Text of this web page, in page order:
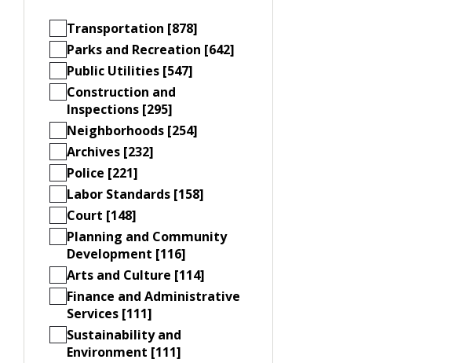
Transportation [878]
Parks and Recreation [642]
Public Utilities [547]
Construction and
Inspections [295]
Neighborhoods [254]
Archives [232]
Police [221]
Labor Standards [158]
Court [148]
Planning and Community
Development [116]
Arts and Culture [114]
Finance and Administrative
Services [111]
Sustainability and
Environment [111]